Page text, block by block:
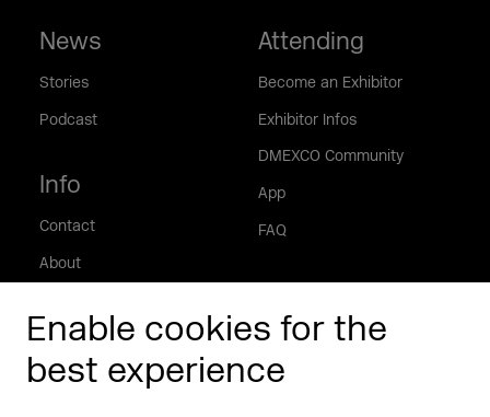
Enable cookies for the
best experience
News
Stories
Podcast
Info
Contact
About
Phishing alert
Attending
Become an Exhibitor
Exhibitor Infos
DMEXCO Community
App
FAQ